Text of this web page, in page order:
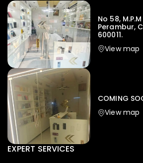
No 58,
Perambur,
600011.
View map
COMING
View map
EXPERT SERVICES